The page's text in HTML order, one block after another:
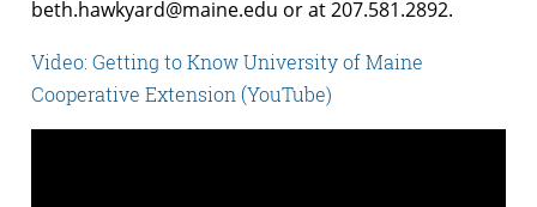
beth.hawkyard@maine.edu or at 207.581.2892.
Video: Getting to Know University of Maine
Cooperative Extension (YouTube)